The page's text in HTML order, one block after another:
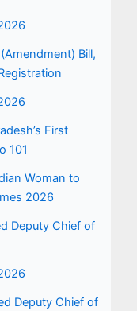
Bill,
First
101
Woman to
2026
Deputy Chief of
Deputy Chief of